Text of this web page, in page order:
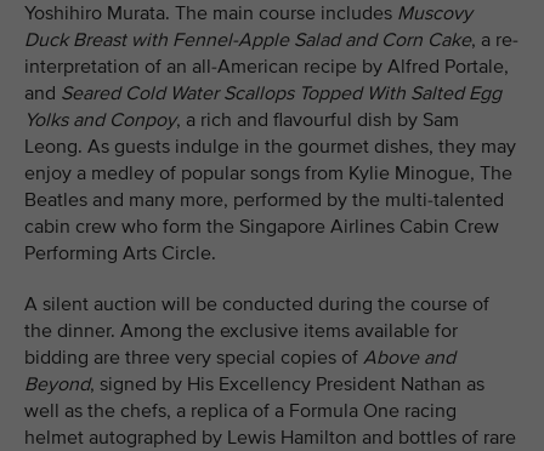
Yoshihiro Murata. The main course includes Muscovy
Duck Breast with Fennel-Apple Salad and Corn Cake, a re-
interpretation of an all-American recipe by Alfred Portale,
and Seared Cold Water Scallops Topped With Salted Egg
Yolks and Conpoy, a rich and flavourful dish by Sam
Leong. As guests indulge in the gourmet dishes, they may
enjoy a medley of popular songs from Kylie Minogue, The
Beatles and many more, performed by the multi-talented
cabin crew who form the Singapore Airlines Cabin Crew
Performing Arts Circle.
A silent auction will be conducted during the course of
the dinner. Among the exclusive items available for
bidding are three very special copies of Above and
Beyond, signed by His Excellency President Nathan as
well as the chefs, a replica of a Formula One racing
helmet autographed by Lewis Hamilton and bottles of rare